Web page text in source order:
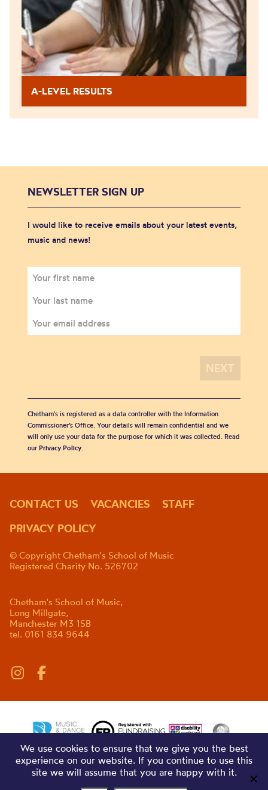
A-LEVEL RESULTS
NEWSLETTER SIGN UP
I would like to receive emails about your latest events,
music and news!
Chetham's is registered as a data controller with the Information
Commissioner’s Office. Your details will remain confidential and we
will only use your data for the purpose for which it was collected. Read
our Privacy Policy.
CONTACT US VACANCIES
STAFF
PRIVACY POLICY
© Copyright Chetham's School of Music
Registered Charity No. 526702
Chetham's School of Music,
Long Millgate,
Manchester M3 1SB
tel. 0161 834 9644
We use cookies to ensure that we give you the best
experience on our website. If you continue to use this
site we will assume that you are happy with it.